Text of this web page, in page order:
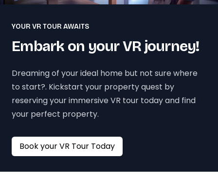
YOUR VR TOUR AWAITS
Embark on your VR journey!
Dreaming of your ideal home but not sure where
to start?. Kickstart your property quest by
reserving your immersive VR tour today and find
your perfect property.
Book your VR Tour Today